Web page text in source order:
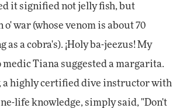
it signified not jelly fish, but
o' war (whose venom is about 70
as a cobra's). ¡Holy ba-jeezus! My
medic Tiana suggested a margarita.
a highly certified dive instructor with
life knowledge, simply said, "Don't